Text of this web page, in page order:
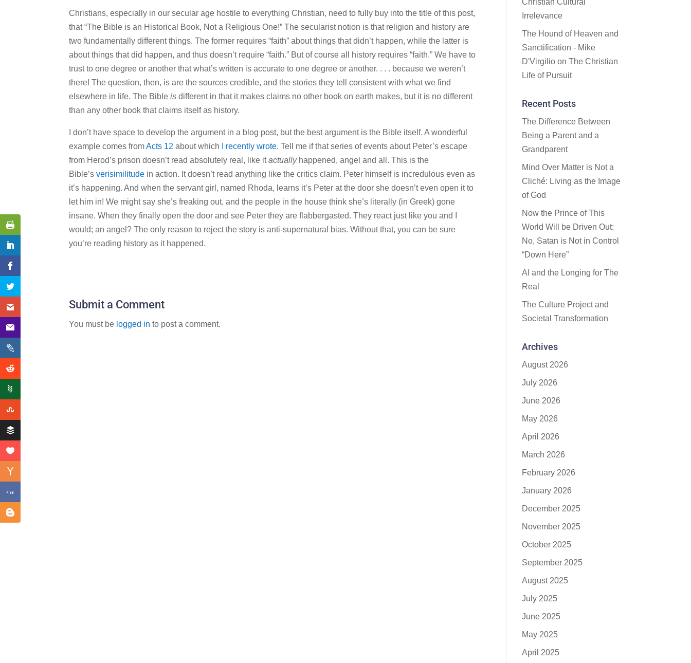
Christians, especially in our secular age hostile to everything Christian, need to fully buy into the title of this post,
that “The Bible is an Historical Book, Not a Religious One!” The secularist notion is that religion and history are
two fundamentally different things. The former requires “faith” about things that didn’t happen, while the latter is
about things that did happen, and thus doesn’t require “faith.” But of course all history requires “faith.” We have to
trust to one degree or another that what’s written is accurate to one degree or another. . . . because we weren’t
there! The question, then, is are the sources credible, and the stories they tell consistent with what we find
elsewhere in life. The Bibleis different in that it makes claims no other book on earth makes, but it is no different
than any other book that claims itself as history.
I don’t have space to develop the argument in a blog post, but the best argument is the Bible itself. A wonderful
example comes fromActs 12 about which I recently wrote. Tell me if that series of events about Peter’s escape
from Herod’s prison doesn’t read absolutely real, like itactuallyhappened, angel and all. This is the
Bible’sverisimilitude in action. It doesn’t read anything like the critics claim. Peter himself is incredulous even as
it’s happening. And when the servant girl, named Rhoda, learns it’s Peter at the door she doesn’t even open it to
let him in! We might say she’s freaking out, and the people in the house think she’s literally (in Greek) gone
insane. When they finally open the door and see Peter they are flabbergasted. They react just like you and I
would; an angel? The only reason to reject the story is anti-supernatural bias. Without that, you can be sure
you’re reading history as it happened.
Submit a Comment
You must be logged in to post a comment.
Christian Cultural
Irrelevance
The Hound of Heaven and
Sanctification - Mike
D'Virgilio onThe Christian
Life of Pursuit
Recent Posts
The Difference Between
Being a Parent and a
Grandparent
Mind Over Matter is Not a
Cliché: Living as the Image
of God
Now the Prince of This
World Will be Driven Out:
No, Satan is Not in Control
“Down Here”
AI and the Longing for The
Real
The Culture Project and
Societal Transformation
Archives
August 2026
July 2026
June 2026
May 2026
April 2026
March 2026
February 2026
January 2026
December 2025
November 2025
October 2025
September 2025
August 2025
July 2025
June 2025
May 2025
April 2025